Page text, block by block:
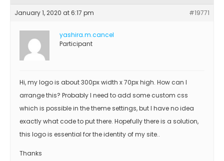
January 1, 2020 at 6:17 pm #19771
yashira.m.cancel
Participant
Hi, my logo is about 300px width x 70px high. How can I
arrange this? Probably I need to add some custom css
which is possible in the theme settings, but I have no idea
exactly what code to put there. Hopefully there is a solution,
this logo is essential for the identity of my site..
Thanks